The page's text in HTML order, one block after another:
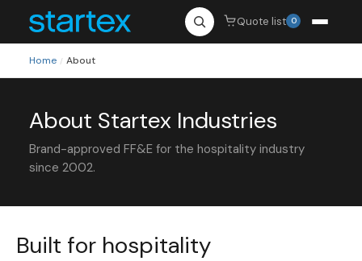
Quote list 0
Home / About
About Startex Industries
Brand-approved FF&E for the hospitality industry
since 2002.
Built for hospitality